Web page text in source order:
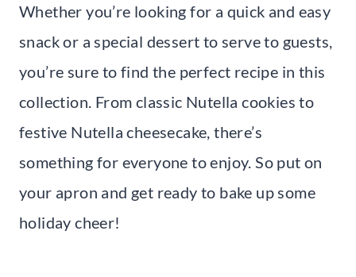
Whether you’re looking for a quick and easy
snack or a special dessert to serve to guests,
you’re sure to find the perfect recipe in this
collection. From classic Nutella cookies to
festive Nutella cheesecake, there’s
something for everyone to enjoy. So put on
your apron and get ready to bake up some
holiday cheer!